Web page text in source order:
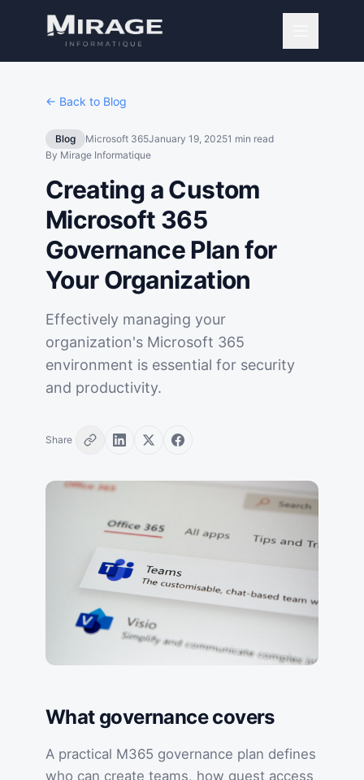
← Back to Blog
Blog Microsoft 365January 19, 20251 min read
By Mirage Informatique
Creating a Custom
Microsoft 365
Governance Plan for
Your Organization
Effectively managing your
organization's Microsoft 365
environment is essential for security
and productivity.
Share
What governance covers
A practical M365 governance plan defines
who can create teams, how guest access